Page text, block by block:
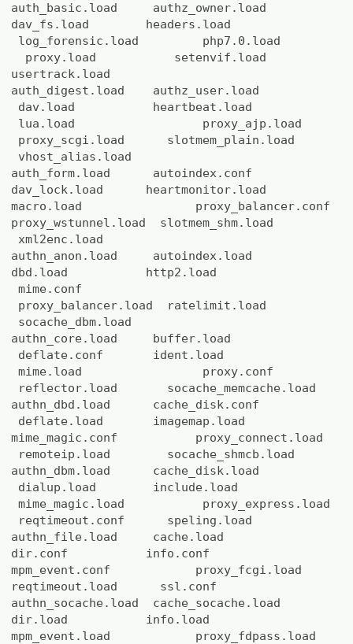
auth_basic.load authz_owner.load
dav_fs.load headers.load
log_forensic.load php7.0.load
proxy.load setenvif.load
usertrack.load
auth_digest.load authz_user.load
dav.load heartbeat.load
lua.load proxy_ajp.load
proxy_scgi.load slotmem_plain.load
vhost_alias.load
auth_form.load autoindex.conf
dav_lock.load heartmonitor.load
macro.load proxy_balancer.conf
proxy_wstunnel.load slotmem_shm.load
xml2enc.load
authn_anon.load autoindex.load
dbd.load http2.load
mime.conf
proxy_balancer.load ratelimit.load
socache_dbm.load
authn_core.load buffer.load
deflate.conf ident.load
mime.load proxy.conf
reflector.load socache_memcache.load
authn_dbd.load cache_disk.conf
deflate.load imagemap.load
mime_magic.conf proxy_connect.load
remoteip.load socache_shmcb.load
authn_dbm.load cache_disk.load
dialup.load include.load
mime_magic.load proxy_express.load
reqtimeout.conf speling.load
authn_file.load cache.load
dir.conf info.conf
mpm_event.conf proxy_fcgi.load
reqtimeout.load ssl.conf
authn_socache.load cache_socache.load
dir.load info.load
mpm_event.load proxy_fdpass.load